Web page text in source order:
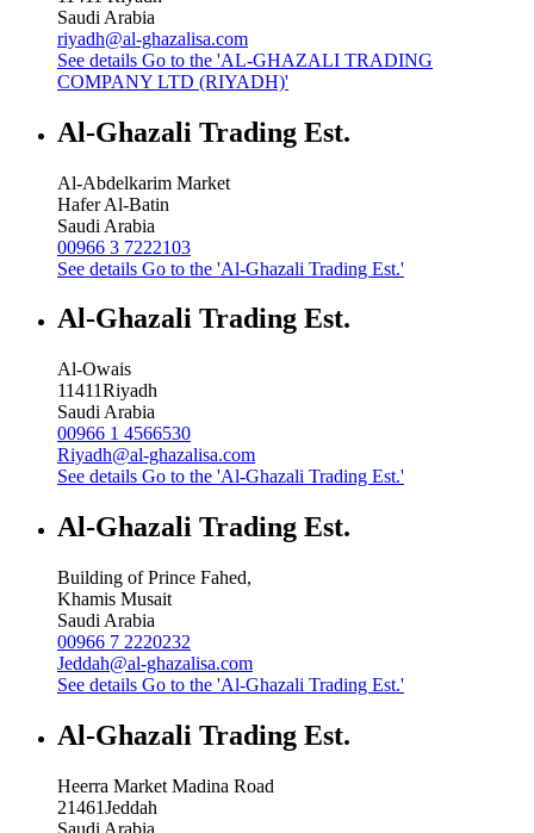
Saudi Arabia
riyadh@al-ghazalisa.com
See details Go to the 'AL-GHAZALI TRADING
COMPANY LTD (RIYADH)'
Al-Ghazali Trading Est.
Al-Abdelkarim Market
Hafer Al-Batin
Saudi Arabia
00966 3 7222103
See details Go to the 'Al-Ghazali Trading Est.'
Al-Ghazali Trading Est.
Al-Owais
11411Riyadh
Saudi Arabia
00966 1 4566530
Riyadh@al-ghazalisa.com
See details Go to the 'Al-Ghazali Trading Est.'
Al-Ghazali Trading Est.
Building of Prince Fahed,
Khamis Musait
Saudi Arabia
00966 7 2220232
Jeddah@al-ghazalisa.com
See details Go to the 'Al-Ghazali Trading Est.'
Al-Ghazali Trading Est.
Heerra Market Madina Road
21461Jeddah
Saudi Arabia